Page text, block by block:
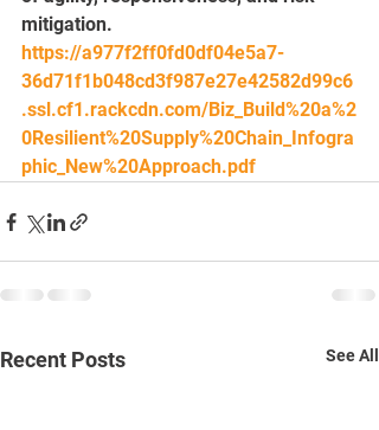
mitigation.
https://a977f2ff0fd0df04e5a7-
36d71f1b048cd3f987e27e42582d99c6
.ssl.cf1.rackcdn.com/Biz_Build%20a%2
0Resilient%20Supply%20Chain_Infogra
phic_New%20Approach.pdf
Recent Posts See All